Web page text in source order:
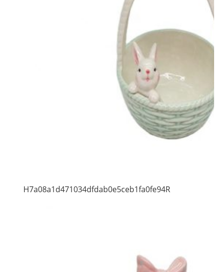
H7a08a1d471034dfdab0e5ceb1fa0fe94R